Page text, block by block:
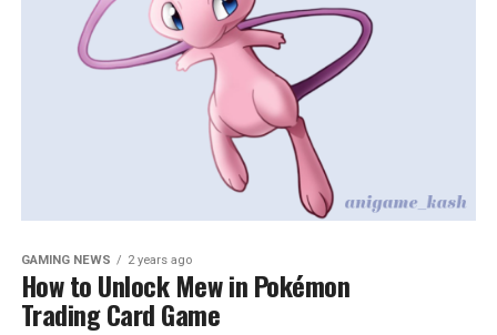
GAMING NEWS 2 years ago
How to Unlock Mew in Pokémon
Trading Card Game